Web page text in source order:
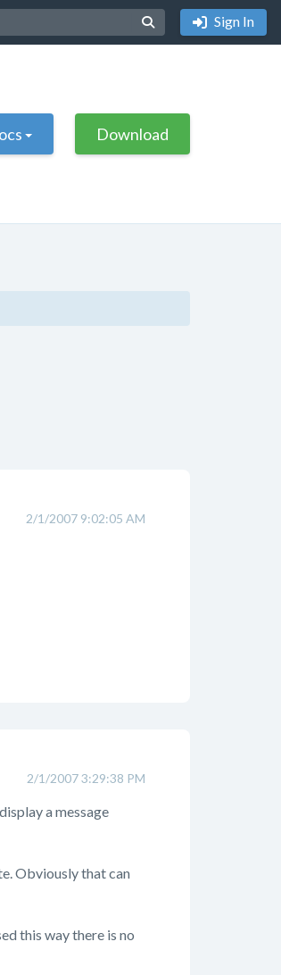
Sign In
Download
2/1/2007 9:02:05 AM
2/1/2007 3:29:38 PM
a message
Obviously that can
this way there is no